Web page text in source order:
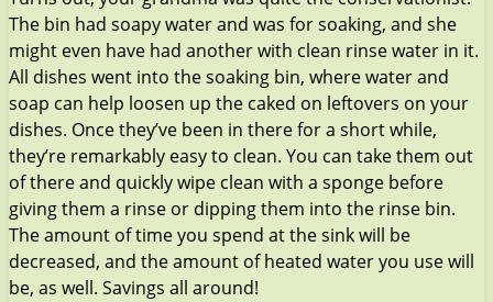
The bin had soapy water and was for soaking, and she
might even have had another with clean rinse water in it.
All dishes went into the soaking bin, where water and
soap can help loosen up the caked on leftovers on your
dishes. Once they’ve been in there for a short while,
they’re remarkably easy to clean. You can take them out
of there and quickly wipe clean with a sponge before
giving them a rinse or dipping them into the rinse bin.
The amount of time you spend at the sink will be
decreased, and the amount of heated water you use will
be, as well. Savings all around!